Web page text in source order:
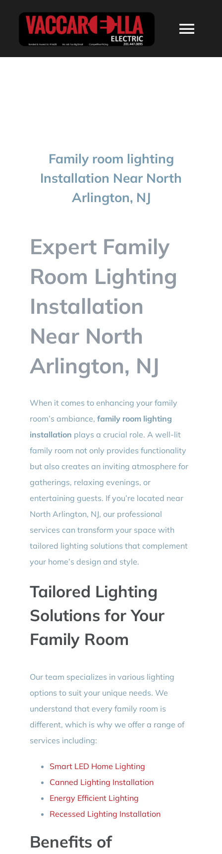
CONTACT
Family room lighting
Installation Near North
Arlington, NJ
Expert Family
Room Lighting
Installation
Near North
Arlington, NJ
When it comes to enhancing your family
room’s ambiance, family room lighting
installation plays a crucial role. A well-lit
family room not only provides functionality
but also creates an inviting atmosphere for
gatherings, relaxing evenings, or
entertaining guests. If you’re located near
North Arlington, NJ, our professional
services can transform your space with
tailored lighting solutions that complement
your home’s design and style.
Tailored Lighting
Solutions for Your
Family Room
Our team specializes in various lighting
options to suit your unique needs. We
understand that every family room is
different, which is why we offer a range of
services including:
Smart LED Home Lighting
Canned Lighting Installation
Energy Efficient Lighting
Recessed Lighting Installation
Benefits of